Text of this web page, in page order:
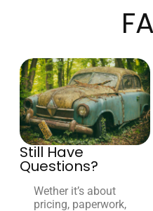
Still Have
Questions?
Wether it’s about
pricing, paperwork,